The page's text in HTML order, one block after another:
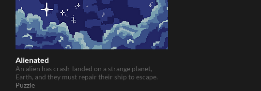
Alienated
An alien has crash-landed on a strange planet,
Earth, and they must repair their ship to escape.
Puzzle